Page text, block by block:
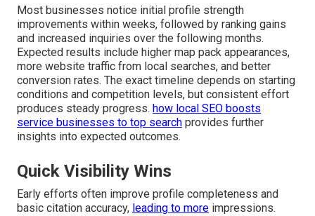
Most businesses notice initial profile strength
improvements within weeks, followed by ranking gains
and increased inquiries over the following months.
Expected results include higher map pack appearances,
more website traffic from local searches, and better
conversion rates. The exact timeline depends on starting
conditions and competition levels, but consistent effort
produces steady progress. how local SEO boosts
service businesses to top search provides further
insights into expected outcomes.
Quick Visibility Wins
Early efforts often improve profile completeness and
basic citation accuracy, leading to more impressions.